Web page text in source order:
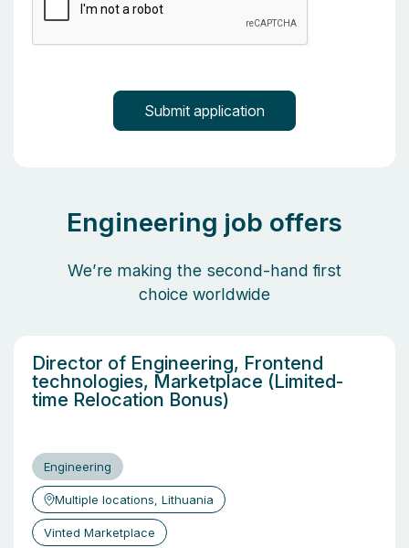
Engineering job offers
We’re making the second-hand first
choice worldwide
Director of Engineering, Frontend
technologies, Marketplace (Limited-
time Relocation Bonus)
Engineering
Multiple locations, Lithuania
Vinted Marketplace